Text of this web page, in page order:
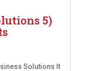
5)
Solutions It